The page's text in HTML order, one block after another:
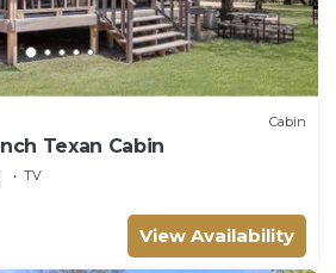
Cabin
Texan Cabin
TV
View Availability